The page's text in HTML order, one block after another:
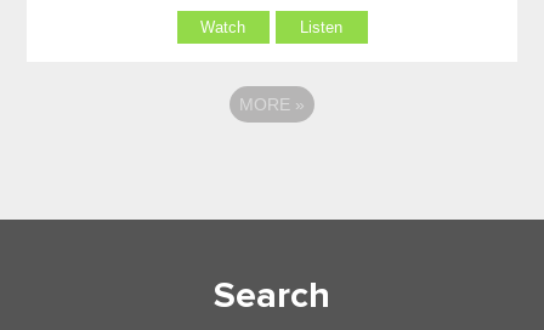
Watch Listen
MORE »
Search